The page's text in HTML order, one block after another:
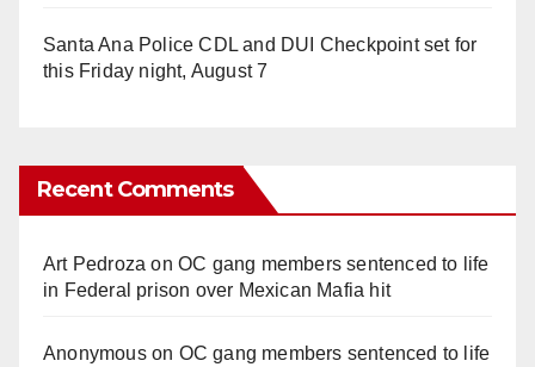
Santa Ana Police CDL and DUI Checkpoint set for
this Friday night, August 7
Recent Comments
Art Pedroza onOC gang members sentenced to life
in Federal prison over Mexican Mafia hit
Anonymouson OC gang members sentenced to life